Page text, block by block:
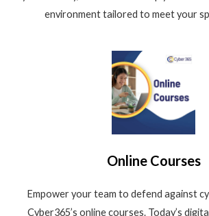
environment tailored to meet your
Online Courses
Empower your team to defend against
Cyber365’s online courses. Today’s